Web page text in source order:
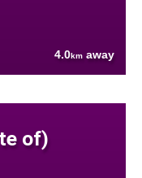
4.0km away
of)